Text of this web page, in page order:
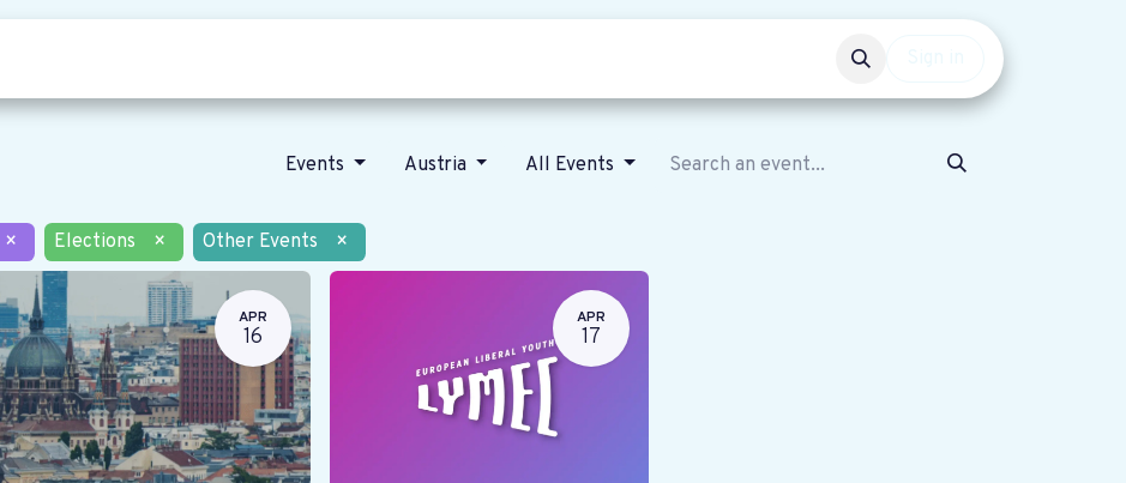
Events Austria All Events
× Elections × Other Events ×
APR
16
APR
17